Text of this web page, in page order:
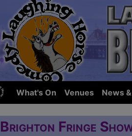
What's On Venues News
Brighton Fringe